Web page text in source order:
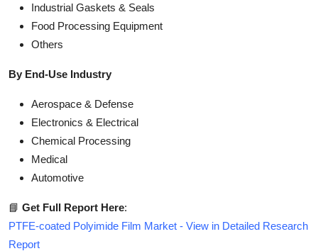
Industrial Gaskets & Seals
Food Processing Equipment
Others
By End-Use Industry
Aerospace & Defense
Electronics & Electrical
Chemical Processing
Medical
Automotive
📘 Get Full Report Here:
PTFE-coated Polyimide Film Market - View in Detailed Research
Report